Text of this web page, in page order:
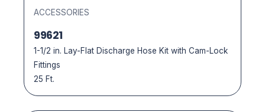
ACCESSORIES
99621
1-1/2 in. Lay-Flat Discharge Hose Kit with Cam-Lock
Fittings
25 Ft.